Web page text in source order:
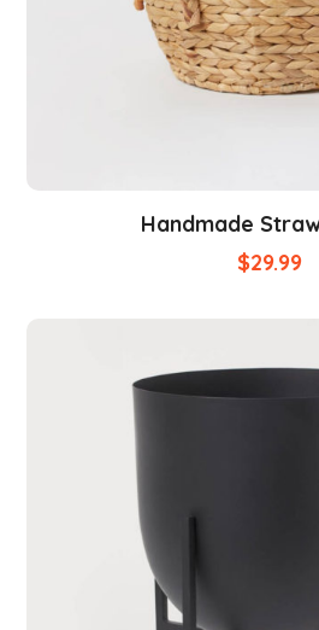
Handmade
$29.99